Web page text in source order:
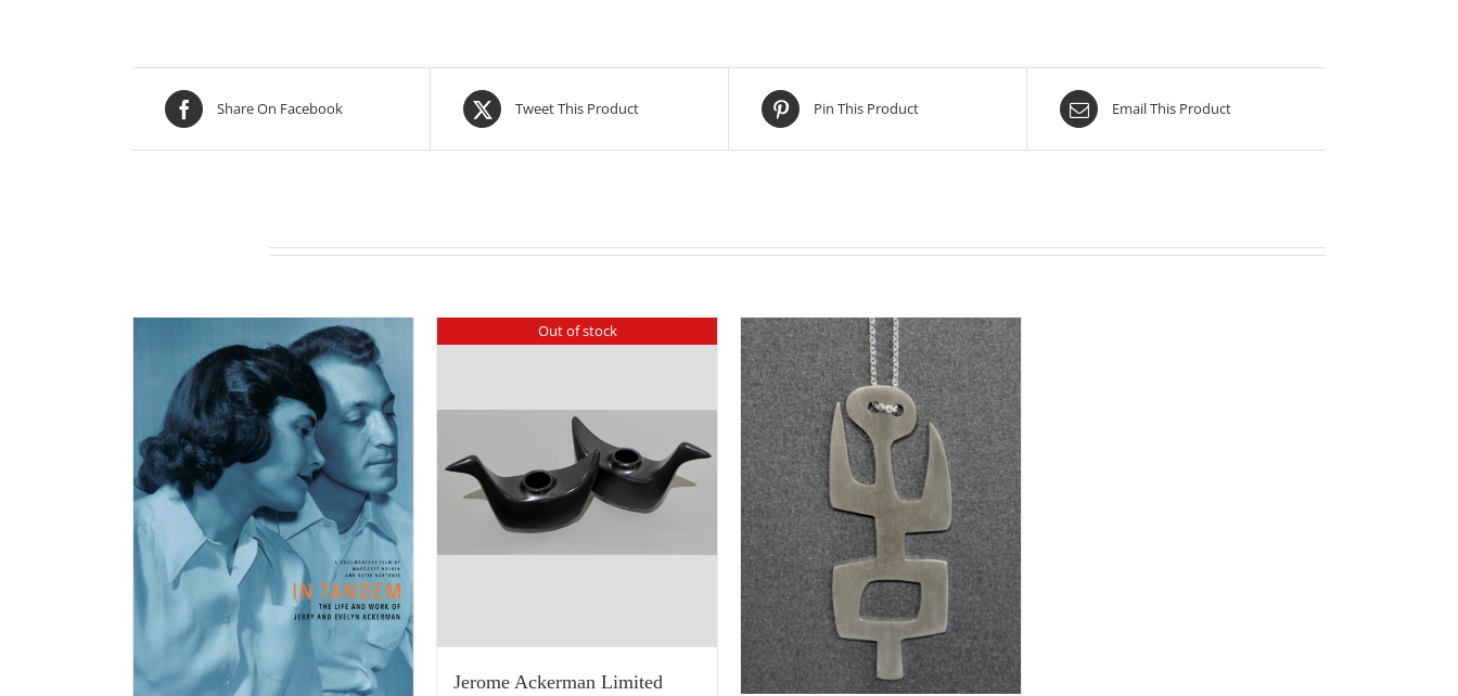
Share On Facebook Tweet This Product Pin This Product Email This Product
Out of stock
Jerome Ackerman Limited